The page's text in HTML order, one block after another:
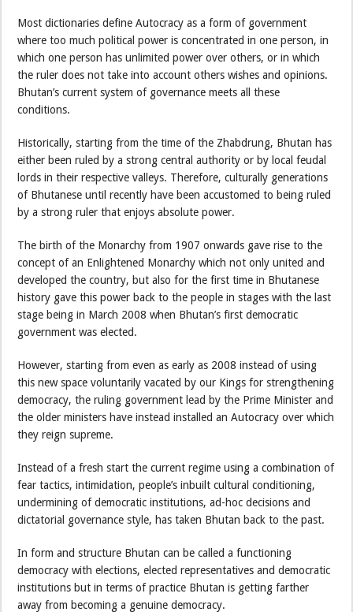
Most dictionaries define Autocracy as a form of government
where too much political power is concentrated in one person, in
which one person has unlimited power over others, or in which
the ruler does not take into account others wishes and opinions.
Bhutan’s current system of governance meets all these
conditions.
Historically, starting from the time of the Zhabdrung, Bhutan has
either been ruled by a strong central authority or by local feudal
lords in their respective valleys. Therefore, culturally generations
of Bhutanese until recently have been accustomed to being ruled
by a strong ruler that enjoys absolute power.
The birth of the Monarchy from 1907 onwards gave rise to the
concept of an Enlightened Monarchy which not only united and
developed the country, but also for the first time in Bhutanese
history gave this power back to the people in stages with the last
stage being in March 2008 when Bhutan’s first democratic
government was elected.
However, starting from even as early as 2008 instead of using
this new space voluntarily vacated by our Kings for strengthening
democracy, the ruling government lead by the Prime Minister and
the older ministers have instead installed an Autocracy over which
they reign supreme.
Instead of a fresh start the current regime using a combination of
fear tactics, intimidation, people’s inbuilt cultural conditioning,
undermining of democratic institutions, ad-hoc decisions and
dictatorial governance style, has taken Bhutan back to the past.
In form and structure Bhutan can be called a functioning
democracy with elections, elected representatives and democratic
institutions but in terms of practice Bhutan is getting farther
away from becoming a genuine democracy.